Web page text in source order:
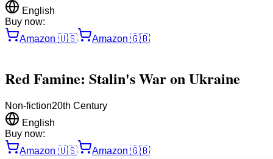
English
Buy now:
Amazon 🇺🇸 Amazon 🇬🇧
Red Famine: Stalin's War on Ukraine
Non-fiction20th Century
English
Buy now:
Amazon 🇺🇸 Amazon 🇬🇧